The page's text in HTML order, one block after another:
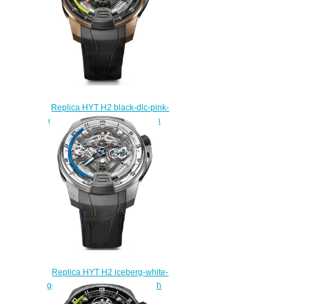
Replica HYT H2 black-dlc-pink-
gold 248-DG-00-GF-AB watch
Price
$250.00
Replica HYT H2 iceberg-white-
gold 248-TW-OO-BF-RA watch
Price